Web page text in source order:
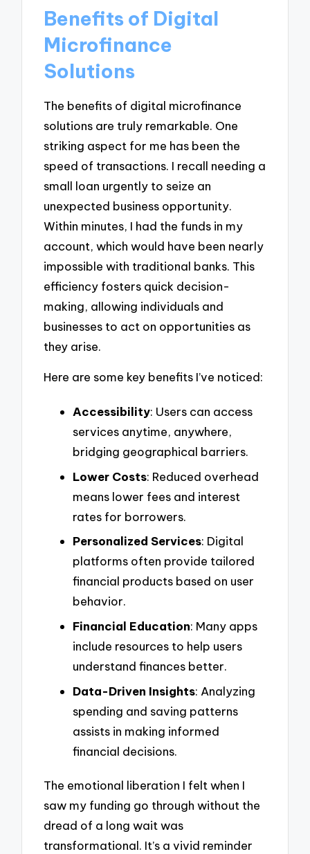
Benefits of Digital
Microfinance
Solutions
The benefits of digital microfinance
solutions are truly remarkable. One
striking aspect for me has been the
speed of transactions. I recall needing a
small loan urgently to seize an
unexpected business opportunity.
Within minutes, I had the funds in my
account, which would have been nearly
impossible with traditional banks. This
efficiency fosters quick decision-
making, allowing individuals and
businesses to act on opportunities as
they arise.
Here are some key benefits I’ve noticed:
Accessibility: Users can access
services anytime, anywhere,
bridging geographical barriers.
Lower Costs: Reduced overhead
means lower fees and interest
rates for borrowers.
Personalized Services: Digital
platforms often provide tailored
financial products based on user
behavior.
Financial Education: Many apps
include resources to help users
understand finances better.
Data-Driven Insights: Analyzing
spending and saving patterns
assists in making informed
financial decisions.
The emotional liberation I felt when I
saw my funding go through without the
dread of a long wait was
transformational. It’s a vivid reminder